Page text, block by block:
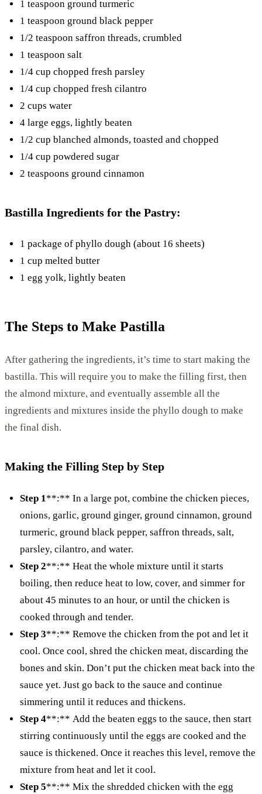
1 teaspoon ground turmeric
1 teaspoon ground black pepper
1/2 teaspoon saffron threads, crumbled
1 teaspoon salt
1/4 cup chopped fresh parsley
1/4 cup chopped fresh cilantro
2 cups water
4 large eggs, lightly beaten
1/2 cup blanched almonds, toasted and chopped
1/4 cup powdered sugar
2 teaspoons ground cinnamon
Bastilla Ingredients for the Pastry:
1 package of phyllo dough (about 16 sheets)
1 cup melted butter
1 egg yolk, lightly beaten
The Steps to Make Pastilla
After gathering the ingredients, it’s time to start making the
bastilla. This will require you to make the filling first, then
the almond mixture, and eventually assemble all the
ingredients and mixtures inside the phyllo dough to make
the final dish.
Making the Filling Step by Step
Step 1 **:** In a large pot, combine the chicken pieces,
onions, garlic, ground ginger, ground cinnamon, ground
turmeric, ground black pepper, saffron threads, salt,
parsley, cilantro, and water.
Step 2**:** Heat the whole mixture until it starts
boiling, then reduce heat to low, cover, and simmer for
about 45 minutes to an hour, or until the chicken is
cooked through and tender.
Step 3**:** Remove the chicken from the pot and let it
cool. Once cool, shred the chicken meat, discarding the
bones and skin. Don’t put the chicken meat back into the
sauce yet. Just go back to the sauce and continue
simmering until it reduces and thickens.
Step 4**:** Add the beaten eggs to the sauce, then start
stirring continuously until the eggs are cooked and the
sauce is thickened. Once it reaches this level, remove the
mixture from heat and let it cool.
Step 5**:** Mix the shredded chicken with the egg